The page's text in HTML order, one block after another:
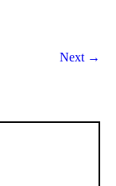
Next →